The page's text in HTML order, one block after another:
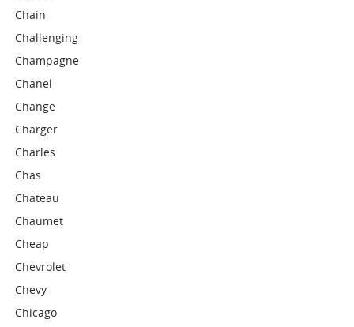
Chain
Challenging
Champagne
Chanel
Change
Charger
Charles
Chas
Chateau
Chaumet
Cheap
Chevrolet
Chevy
Chicago